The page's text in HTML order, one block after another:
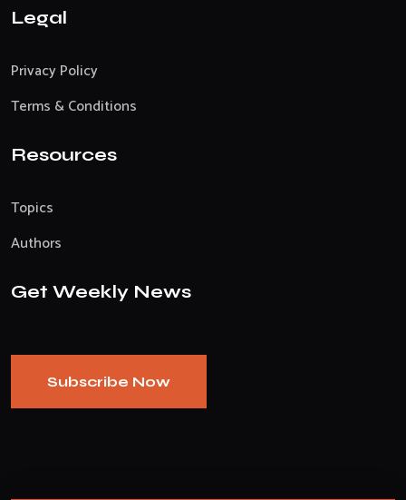
Legal
Privacy Policy
Terms & Conditions
Resources
Topics
Authors
Get Weekly News
Subscribe Now